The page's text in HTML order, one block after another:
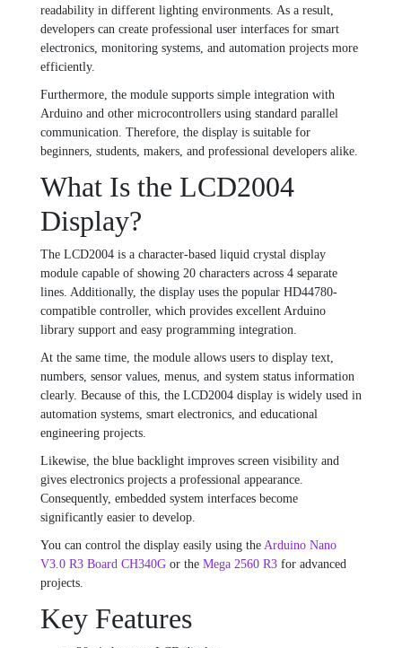
readability in different lighting environments. As a result,
developers can create professional user interfaces for smart
electronics, monitoring systems, and automation projects more
efficiently.
Furthermore, the module supports simple integration with
Arduino and other microcontrollers using standard parallel
communication. Therefore, the display is suitable for
beginners, students, makers, and professional developers alike.
What Is the LCD2004
Display?
The LCD2004 is a character-based liquid crystal display
module capable of showing 20 characters across 4 separate
lines. Additionally, the display uses the popular HD44780-
compatible controller, which provides excellent Arduino
library support and easy programming integration.
At the same time, the module allows users to display text,
numbers, sensor values, menus, and system status information
clearly. Because of this, the LCD2004 display is widely used in
automation systems, smart electronics, and educational
engineering projects.
Likewise, the blue backlight improves screen visibility and
gives electronics projects a professional appearance.
Consequently, embedded system interfaces become
significantly easier to develop.
You can control the display easily using the Arduino Nano
V3.0 R3 Board CH340G or the Mega 2560 R3 for advanced
projects.
Key Features